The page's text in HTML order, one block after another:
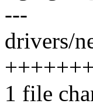
---
drivers/
1 file